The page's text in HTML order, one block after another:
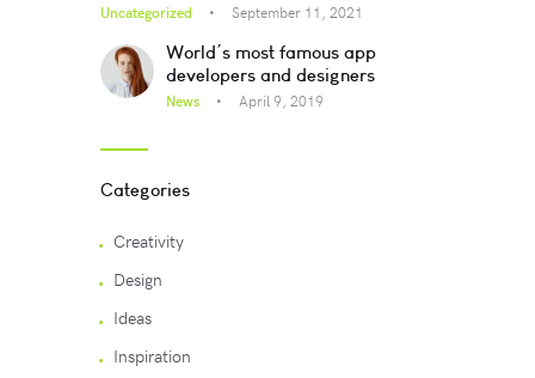
Uncategorized September 11, 2021
World’s most famous app
developers and designers
News April 9, 2019
Categories
Creativity
Design
Ideas
Inspiration